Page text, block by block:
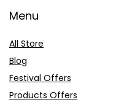
Menu
All Store
Blog
Festival Offers
Products Offers